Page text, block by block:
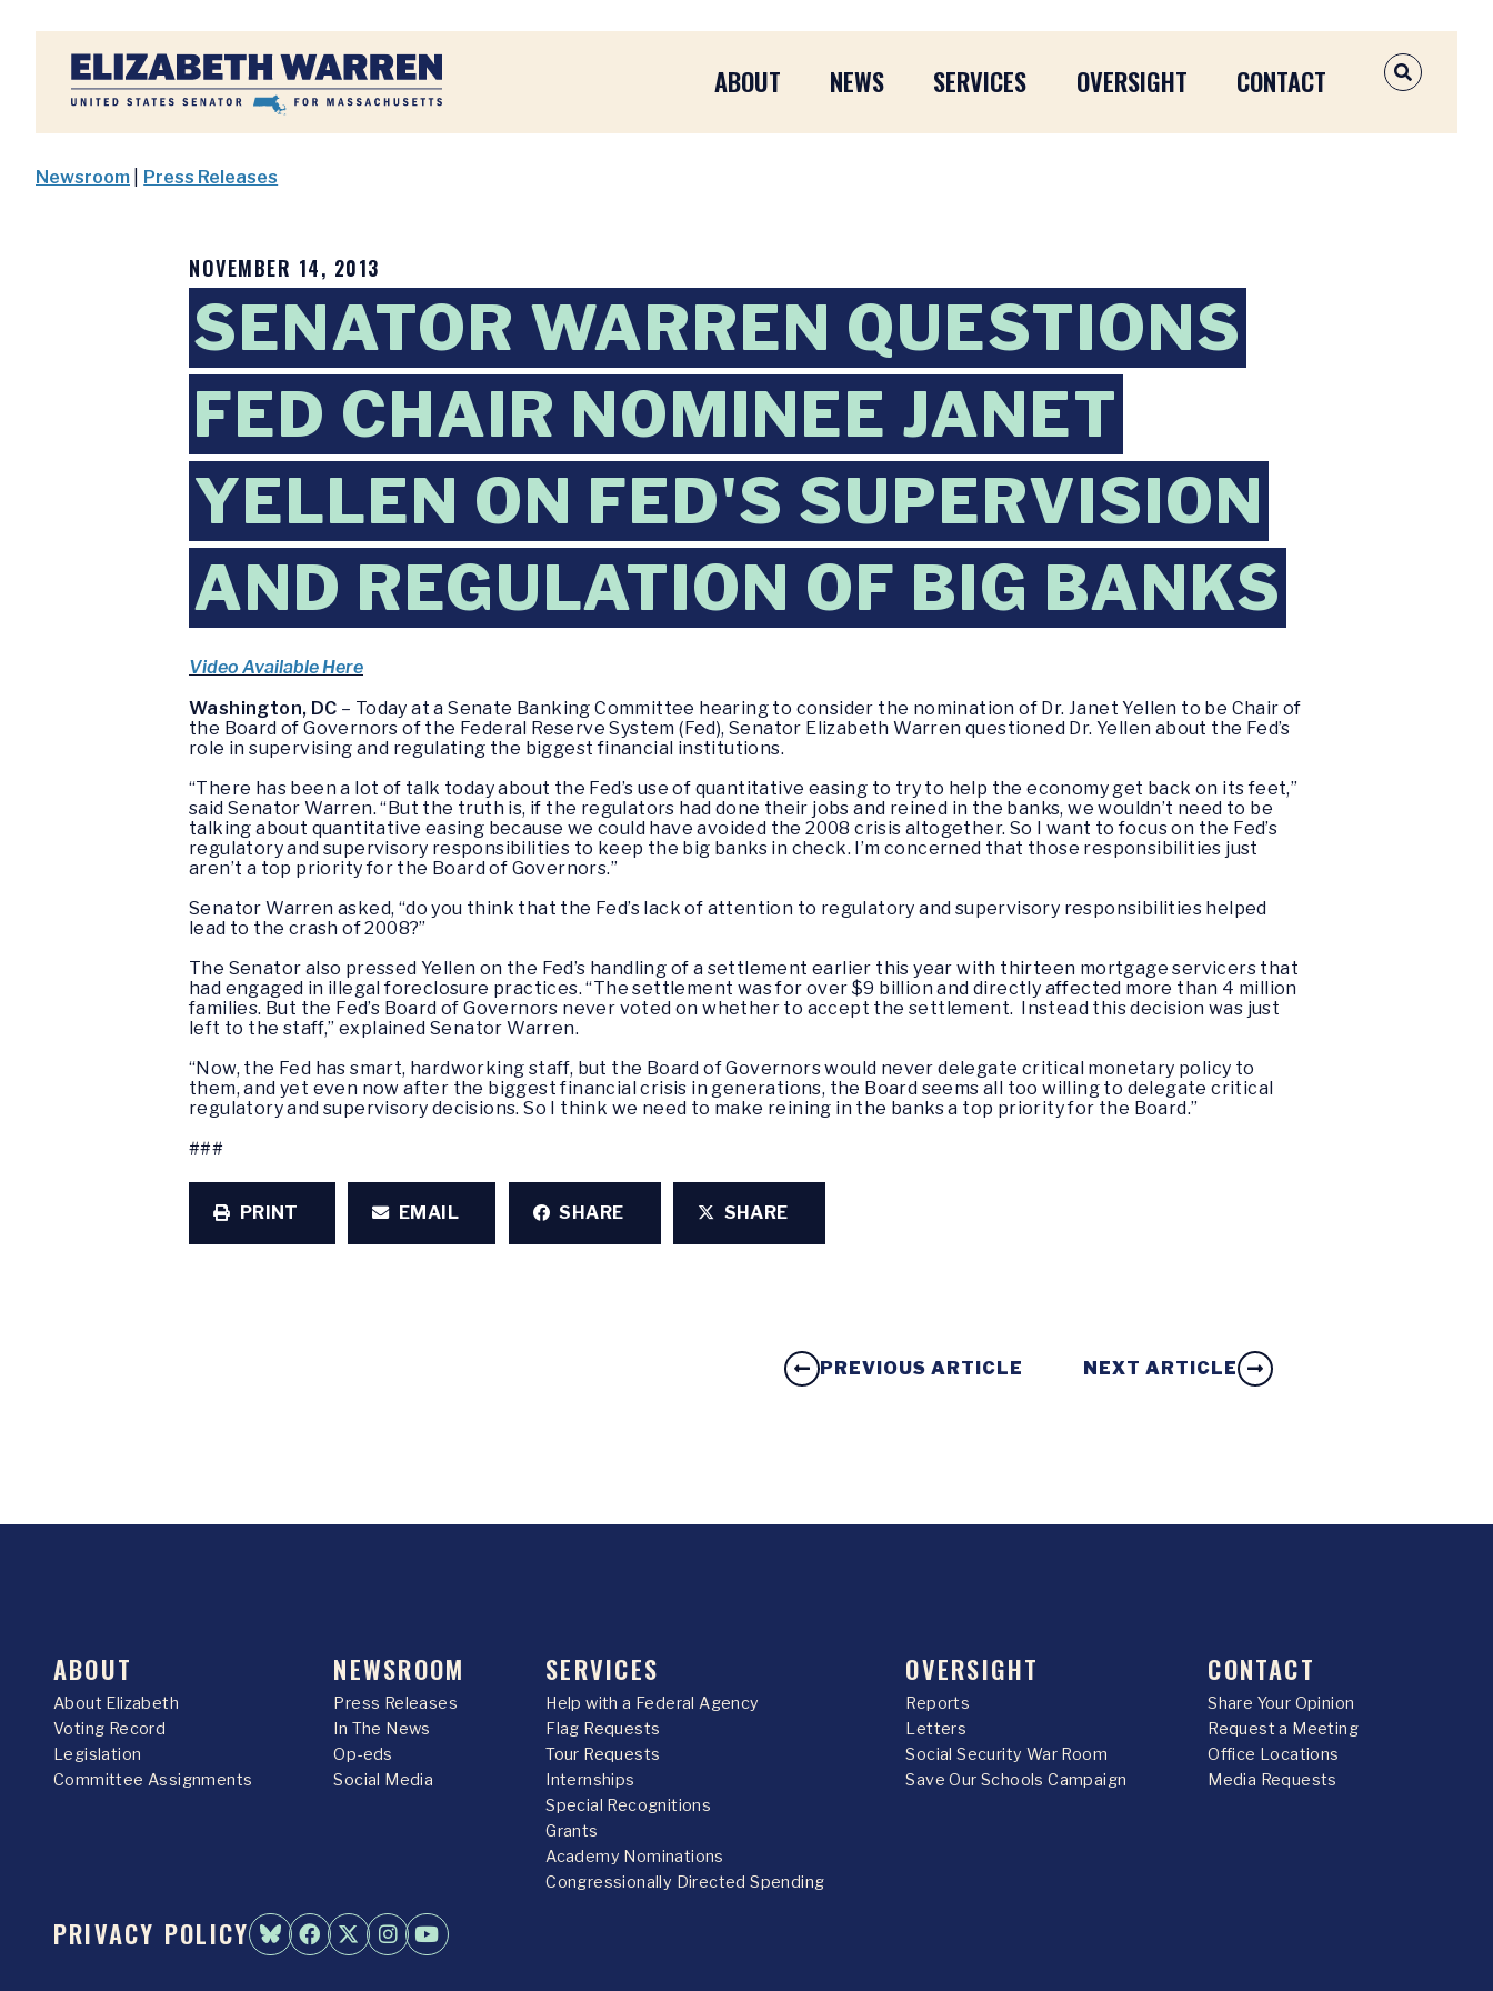
Home
ABOUT NEWS SERVICES OVERSIGHT CONTACT OPEN
Newsroom Press Releases
NOVEMBER 14, 2013
SENATOR WARREN QUESTIONS
FED CHAIR NOMINEE JANET
YELLEN ON FED'S SUPERVISION
AND REGULATION OF BIG BANKS
Video Available Here
Washington, DC – Today at a Senate Banking Committee hearing to consider the nomination of Dr. Janet Yellen to be Chair of
the Board of Governors of the Federal Reserve System (Fed), Senator Elizabeth Warren questioned Dr. Yellen about the Fed’s
role in supervising and regulating the biggest financial institutions.
“There has been a lot of talk today about the Fed’s use of quantitative easing to try to help the economy get back on its feet,”
said Senator Warren. “But the truth is, if the regulators had done their jobs and reined in the banks, we wouldn’t need to be
talking about quantitative easing because we could have avoided the 2008 crisis altogether. So I want to focus on the Fed’s
regulatory and supervisory responsibilities to keep the big banks in check. I’m concerned that those responsibilities just
aren’t a top priority for the Board of Governors.”
Senator Warren asked, “do you think that the Fed’s lack of attention to regulatory and supervisory responsibilities helped
lead to the crash of 2008?”
The Senator also pressed Yellen on the Fed’s handling of a settlement earlier this year with thirteen mortgage servicers that
had engaged in illegal foreclosure practices. “The settlement was for over $9 billion and directly affected more than 4 million
families. But the Fed’s Board of Governors never voted on whether to accept the settlement. Instead this decision was just
left to the staff,” explained Senator Warren.
“Now, the Fed has smart, hardworking staff, but the Board of Governors would never delegate critical monetary policy to
them, and yet even now after the biggest financial crisis in generations, the Board seems all too willing to delegate critical
regulatory and supervisory decisions. So I think we need to make reining in the banks a top priority for the Board.”
###
PRINT EMAIL SHARE SHARE
PREVIOUS ARTICLE NEXT ARTICLE
ABOUT
About Elizabeth
Voting Record
Legislation
Committee Assignments
NEWSROOM
Press Releases
In The News
Op-eds
Social Media
SERVICES
Help with a Federal Agency
Flag Requests
Tour Requests
Internships
Special Recognitions
Grants
Academy Nominations
Congressionally Directed Spending
OVERSIGHT
Reports
Letters
Social Security War Room
Save Our Schools Campaign
CONTACT
Share Your Opinion
Request a Meeting
Office Locations
Media Requests
PRIVACY POLICY